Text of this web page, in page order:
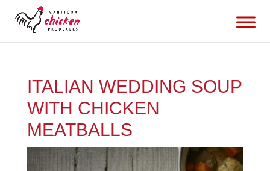
ITALIAN WEDDING SOUP
WITH CHICKEN
MEATBALLS